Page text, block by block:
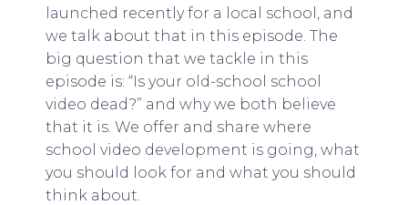
launched recently for a local school, and
we talk about that in this episode. The
big question that we tackle in this
episode is: “Is your old-school school
video dead?” and why we both believe
that it is. We offer and share where
school video development is going, what
you should look for and what you should
think about.